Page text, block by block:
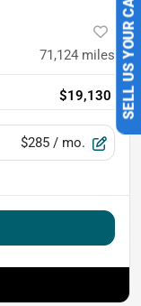
SELL US YOUR CAR
71,124 miles
$19,130
$285 / mo.